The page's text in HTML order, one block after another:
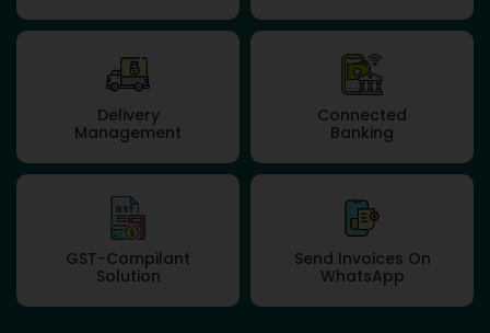
Delivery
Management
Connected
Banking
GST-Compilant
Solution
Send Invoices On
WhatsApp